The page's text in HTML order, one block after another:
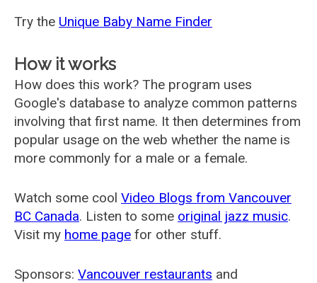
Try the Unique Baby Name Finder
How it works
How does this work? The program uses
Google's database to analyze common patterns
involving that first name. It then determines from
popular usage on the web whether the name is
more commonly for a male or a female.
Watch some cool Video Blogs from Vancouver
BC Canada. Listen to some original jazz music.
Visit my home page for other stuff.
Sponsors: Vancouver restaurants and